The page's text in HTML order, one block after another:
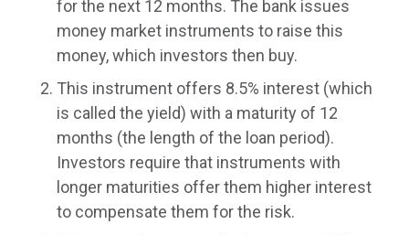
for the next 12 months. The bank issues
money market instruments to raise this
money, which investors then buy.
This instrument offers 8.5% interest (which
is called the yield) with a maturity of 12
months (the length of the loan period).
Investors require that instruments with
longer maturities offer them higher interest
to compensate them for the risk.